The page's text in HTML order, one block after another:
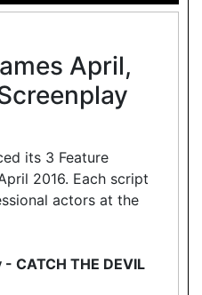
April,
its 3 Feature
2016. Each script
actors at the
CATCH THE DEVIL